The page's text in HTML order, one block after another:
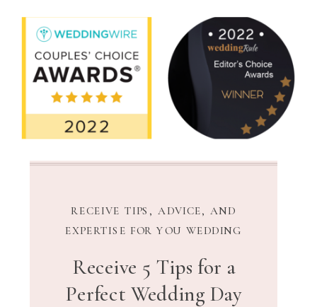
Receive 5 Tips for a
Perfect Wedding Day
RECEIVE TIPS, ADVICE, AND
EXPERTISE FOR YOU WEDDING